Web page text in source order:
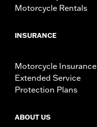
Motorcycle Rentals
INSURANCE
Motorcycle Insurance
Extended Service
Protection Plans
ABOUT US